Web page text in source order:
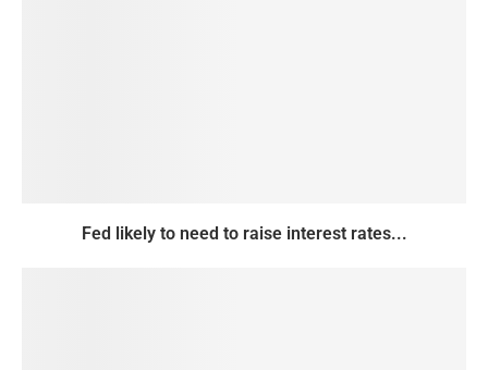
Fed likely to need to raise interest rates...